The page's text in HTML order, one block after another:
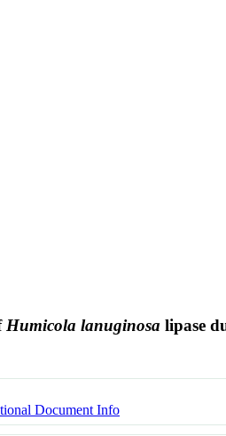
Humicola lanuginosa lipase
Document Info